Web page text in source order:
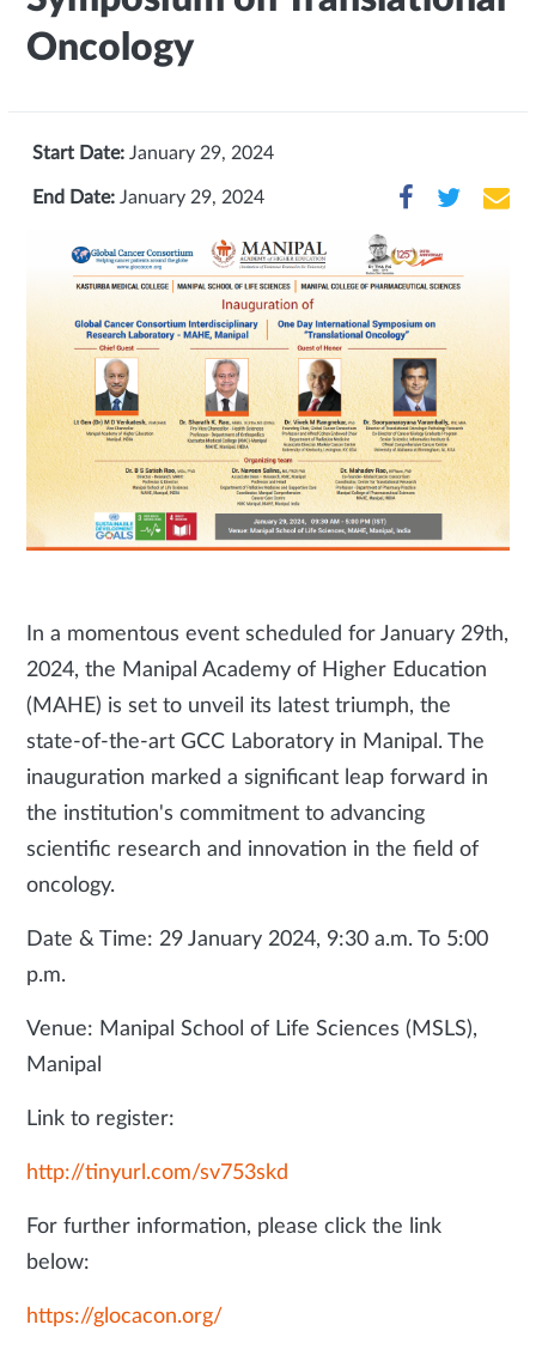
Oncology
Start Date: January 29, 2024
End Date: January 29, 2024
In a momentous event scheduled for January 29th,
2024, the Manipal Academy of Higher Education
(MAHE) is set to unveil its latest triumph, the
state-of-the-art GCC Laboratory in Manipal. The
inauguration marked a significant leap forward in
the institution's commitment to advancing
scientific research and innovation in the field of
oncology.
Date & Time: 29 January 2024, 9:30 a.m. To 5:00
p.m.
Venue: Manipal School of Life Sciences (MSLS),
Manipal
Link to register:
http://tinyurl.com/sv753skd
For further information, please click the link
below:
https://glocacon.org/